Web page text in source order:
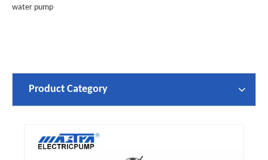
water pump
Product Category